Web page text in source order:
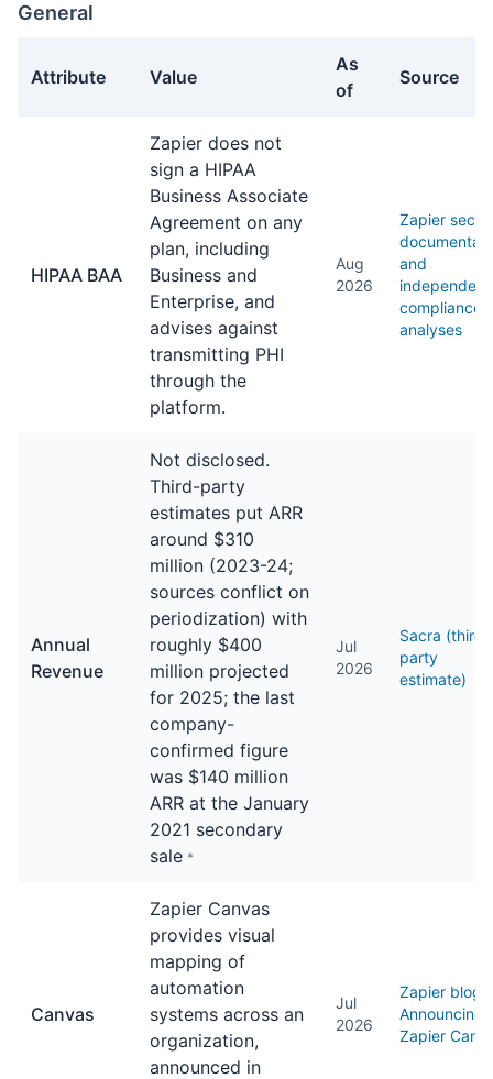
General
Attribute Value
As
of
Source
HIPAA BAA
Zapier does not
sign a HIPAA
Business Associate
Agreement on any
plan, including
Business and
Enterprise, and
advises against
transmitting PHI
through the
platform.
Aug
2026
Zapier
and
independent
compliance
analyses
Annual
Revenue
Not disclosed.
Third-party
estimates put ARR
around $310
million (2023-24;
sources conflict on
periodization) with
roughly $400
million projected
for 2025; the last
company-
confirmed figure
was $140 million
ARR at the January
2021 secondary
sale *
Jul
2026
Sacra (third-
party
estimate)
Canvas
Zapier Canvas
provides visual
mapping of
automation
systems across an
organization,
announced in
Jul
2026
Zapier blog
Announcing:
Zapier